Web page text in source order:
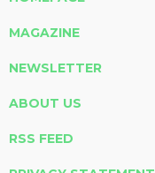
MAGAZINE
NEWSLETTER
ABOUT US
RSS FEED